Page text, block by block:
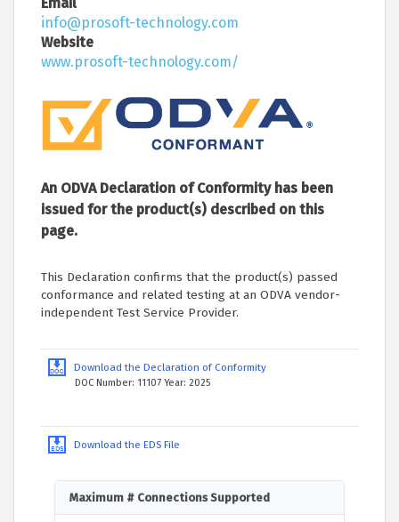
info@prosoft-technology.com
Website
www.prosoft-technology.com/
An ODVA Declaration of Conformity has been
issued for the product(s) described on this
page.
This Declaration confirms that the product(s) passed
conformance and related testing at an ODVA vendor-
independent Test Service Provider.
Download the Declaration of Conformity
DOC Number: 11107 Year: 2025
Download the EDS File
Maximum # Connections Supported